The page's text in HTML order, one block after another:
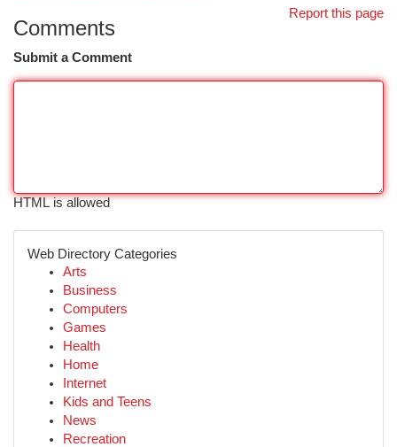
Report this page
Comments
Submit a Comment
HTML is allowed
Web Directory Categories
Arts
Business
Computers
Games
Health
Home
Internet
Kids and Teens
News
Recreation